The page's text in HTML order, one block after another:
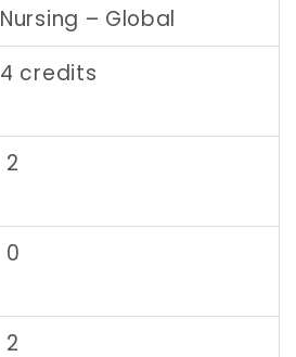
Nursing – Global
4 credits
2
0
2